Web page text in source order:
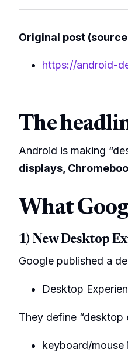
Original post
https://android-
The
Android is making
displays,
What
1) New Desktop
Google published a
Desktop
They define
keyboard/mouse